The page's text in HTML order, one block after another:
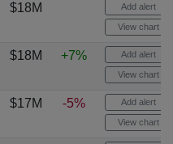
$18M Add alert
View chart
$18M +7% Add alert
View chart
$17M -5% Add alert
View chart